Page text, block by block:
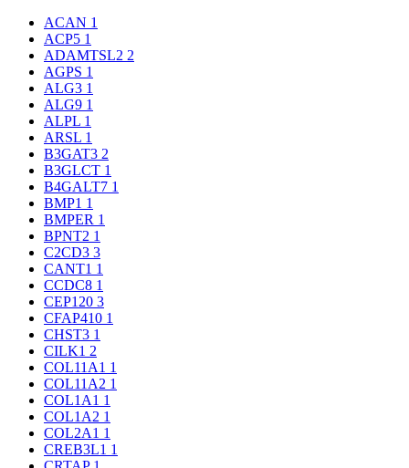
ACAN 1
ACP5 1
ADAMTSL2 2
AGPS 1
ALG3 1
ALG9 1
ALPL 1
ARSL 1
B3GAT3 2
B3GLCT 1
B4GALT7 1
BMP1 1
BMPER 1
BPNT2 1
C2CD3 3
CANT1 1
CCDC8 1
CEP120 3
CFAP410 1
CHST3 1
CILK1 2
COL11A1 1
COL11A2 1
COL1A1 1
COL1A2 1
COL2A1 1
CREB3L1 1